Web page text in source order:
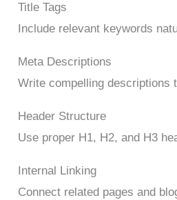
Title Tags
Include relevant keywords
Meta Descriptions
Write compelling descriptions
Header Structure
Use proper H1, H2, and H3
Internal Linking
Connect related pages and